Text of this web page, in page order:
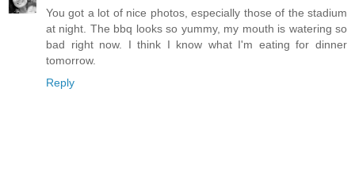
You got a lot of nice photos, especially those of the stadium
at night. The bbq looks so yummy, my mouth is watering so
bad right now. I think I know what I'm eating for dinner
tomorrow.
Reply